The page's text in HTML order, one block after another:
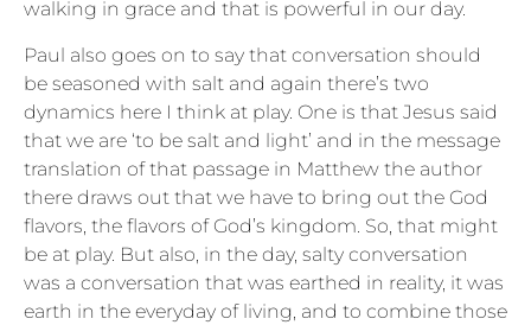
walking in grace and that is powerful in our day.
Paul also goes on to say that conversation should
be seasoned with salt and again there’s two
dynamics here I think at play. One is that Jesus said
that we are ‘to be salt and light’ and in the message
translation of that passage in Matthew the author
there draws out that we have to bring out the God
flavors, the flavors of God’s kingdom. So, that might
be at play. But also, in the day, salty conversation
was a conversation that was earthed in reality, it was
earth in the everyday of living, and to combine those